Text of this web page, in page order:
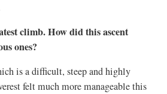
climb. How did this ascent
ones?
is a difficult, steep and highly
felt much more manageable this